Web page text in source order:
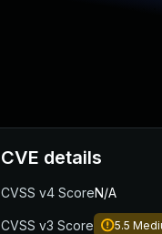
CVE details
CVSS v4 ScoreN/A
CVSS v3 Score 5.5